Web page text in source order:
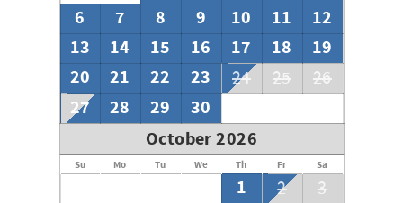
6
7 8 9 10 11
12
13
14 15 16 17 18
19
20
21 22 23 24 25 26
27 28 29
30
October 2026
Su Mo Tu We Th Fr Sa
1 2 3